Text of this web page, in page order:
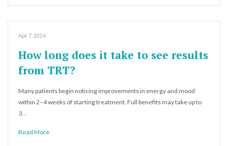
Apr 7, 2026
How long does it take to see results
from TRT?
Many patients begin noticing improvements in energy and mood
within 2–4 weeks of starting treatment. Full benefits may take up to
3…
Read More